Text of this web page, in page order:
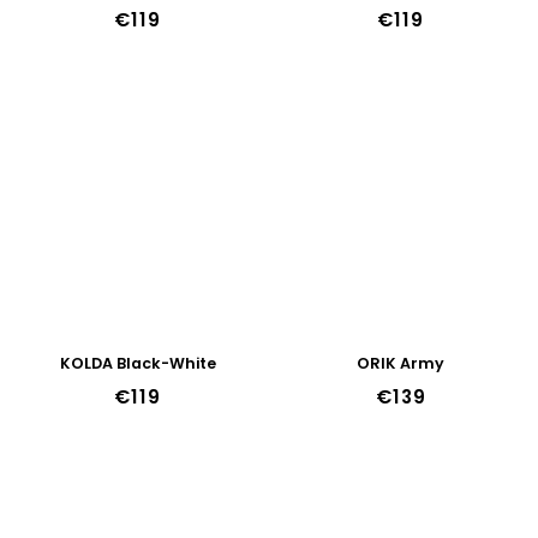
€119 €119
KOLDA Black-White
€119
ORIK Army
€139